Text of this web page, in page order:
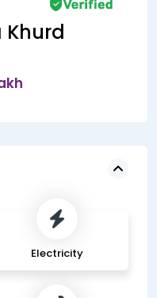
Khurd
Electricity